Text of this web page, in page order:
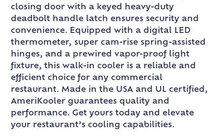
closing door with a keyed heavy-duty
deadbolt handle latch ensures security and
convenience. Equipped with a digital LED
thermometer, super cam-rise spring-assisted
hinges, and a prewired vapor-proof light
fixture, this walk-in cooler is a reliable and
efficient choice for any commercial
restaurant. Made in the USA and UL certified,
AmeriKooler guarantees quality and
performance. Get yours today and elevate
your restaurant’s cooling capabilities.